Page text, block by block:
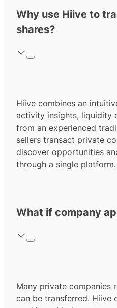
Why use Hiive to
shares?
Hiive combines an
activity insights, liquidity
from an experienced
sellers transact private
discover opportunities
through a single platform.
What if company
Many private companies
can be transferred. Hiive